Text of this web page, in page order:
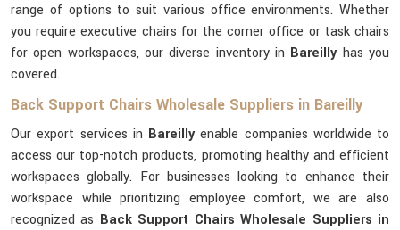
range of options to suit various office environments. Whether
you require executive chairs for the corner office or task chairs
for open workspaces, our diverse inventory in Bareilly has you
covered.
Back Support Chairs Wholesale Suppliers in Bareilly
Our export services in Bareillyenable companies worldwide to
access our top-notch products, promoting healthy and efficient
workspaces globally. For businesses looking to enhance their
workspace while prioritizing employee comfort, we are also
recognized as Back Support Chairs Wholesale Suppliers in